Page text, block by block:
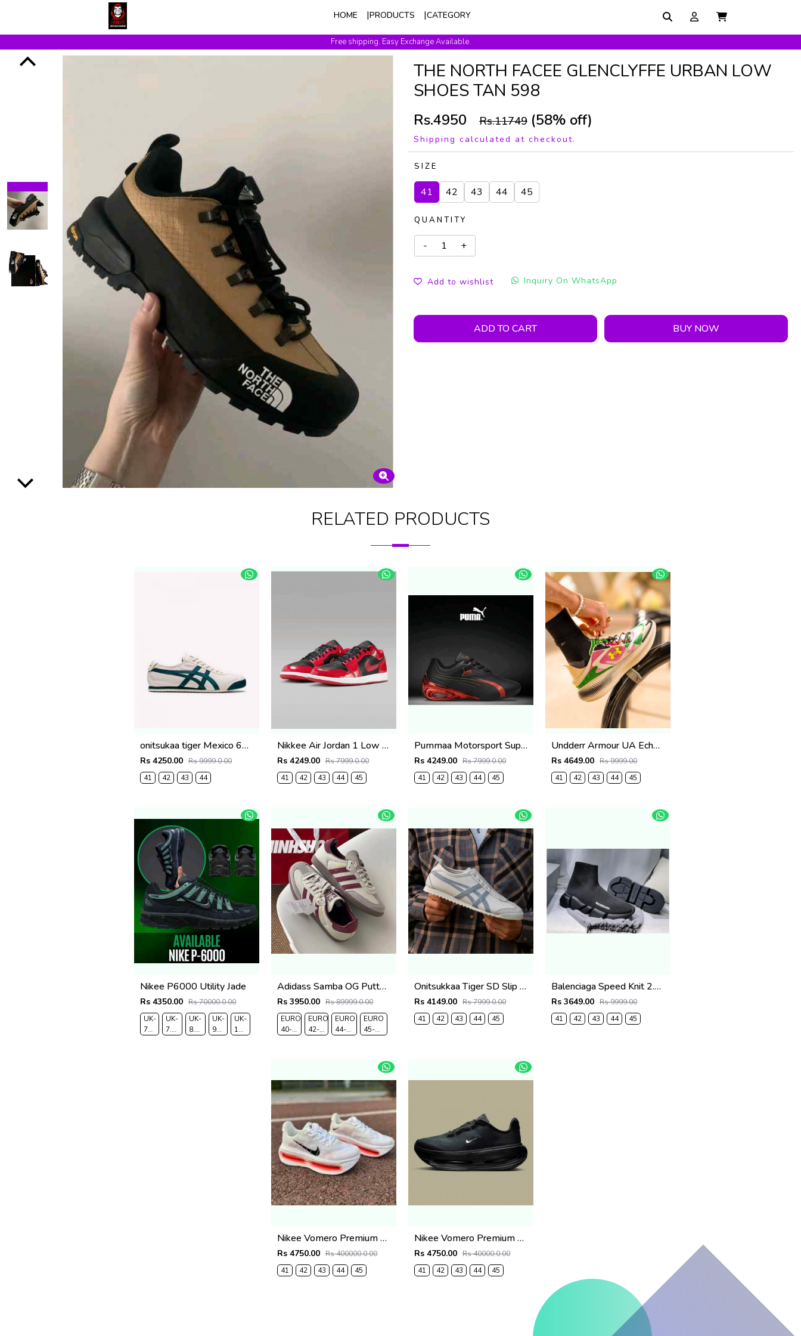
HOME PRODUCTS CATEGORY
Free shipping. Easy Exchange Available.
THE NORTH FACEE GLENCLYFFE URBAN LOW
SHOES TAN 598
Rs.4950 Rs.11749 (58% off)
Shipping calculated at checkout.
SIZE
41 42 43 44 45
QUANTITY
Add to wishlist Inquiry On WhatsApp
ADD TO CART BUY NOW
RELATED PRODUCTS
onitsukaa tiger Mexico 66 Cream Velvet Pine Low 101
Rs 4250.00 Rs 9999.0.00
41
42 43 44
Nikkee Air Jordan 1 Low SE Patent Varsity Red Black
Rs 4249.00 Rs 7999.0.00
41
42 43 44 45
Pummaa Motorsport Super GT Edition Black & Metallic Red
Rs 4249.00 Rs 7999.0.00
41
42 43 44 45
Undderr Armour UA Echo Viene Da Un Altro Mondo
Rs 4649.00 Rs 9999.00
41
42 43 44 45
Nikee P6000 Utility Jade
Rs 4350.00 Rs 70000.0.00
UK-
7
UK-
7.5
UK-
8.5
UK-
9
UK-
10
Adidass Samba OG Putty Grey Maroon 1226
Rs 3950.00 Rs 89999.0.00
EURO
40-
EURO
42-
EURO
44-
EURO
45-
Onitsukkaa Tiger SD Slip On Cream Grey
Rs 4149.00 Rs 7999.0.00
41
42 43 44 45
Balenciaga Speed Knit 2.0 Trainer All Black
Rs 3649.00 Rs 9999.00
41
42 43 44 45
Nikee Vomero Premium Bright Crimson 2691
Rs 4750.00 Rs 400000.0.00
41
42 43 44 45
Nikee Vomero Premium Black 2690
Rs 4750.00 Rs 40000.0.00
41
42 43 44 45